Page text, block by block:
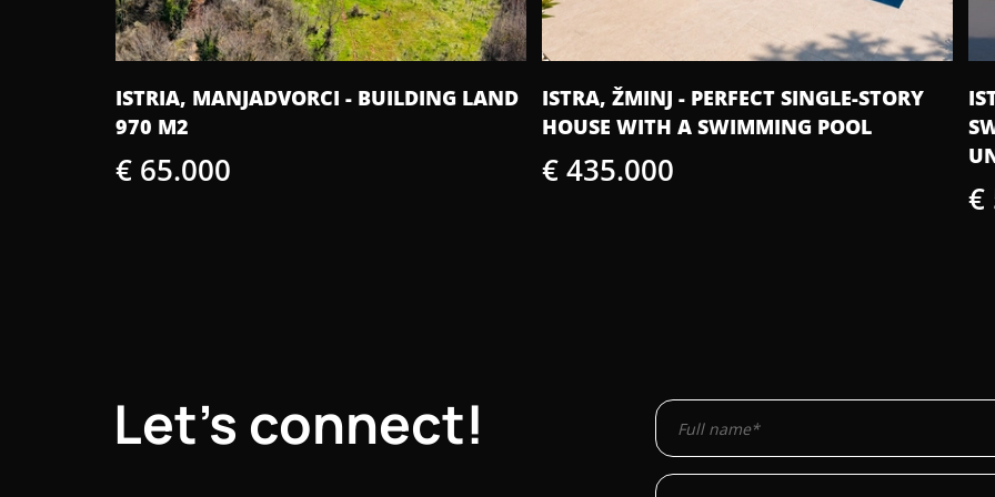
ISTRA, ŽMINJ - PERFECT SINGLE-STORY
HOUSE WITH A SWIMMING POOL
€ 435.000
ISTRA, ŽMINJ - MODERN VILLA WITH A
SWIMMING POOL AND WELLNESS AREA
UNDER CONSTRUCTION
€
Let's connect!